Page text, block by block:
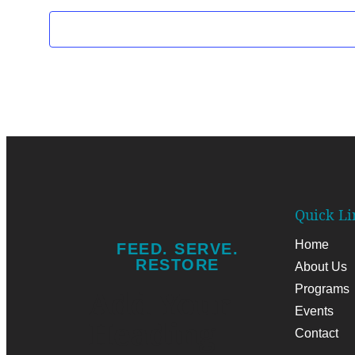
FEED. SERVE.
RESTORE
Quick
Home
About Us
Programs
Events
Contact